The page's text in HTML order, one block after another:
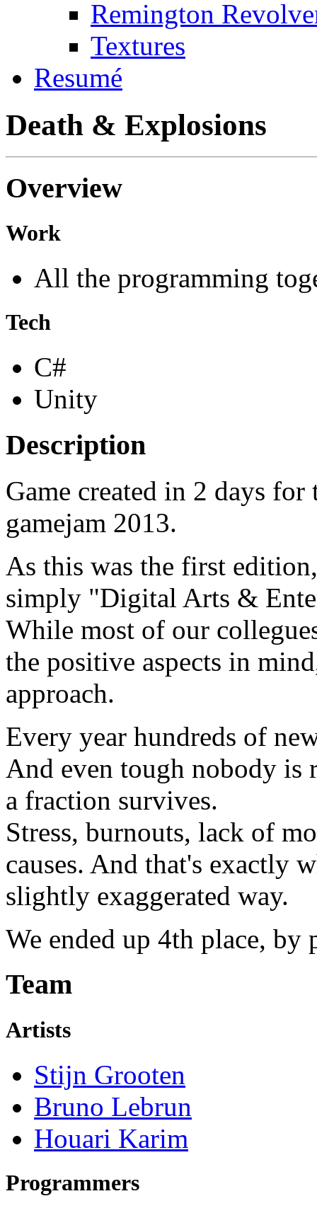
Remington
Textures
Resumé
Death & Explosions
Overview
Work
All the programming
Tech
C#
Unity
Description
Game created in 2 days
gamejam 2013.
As this was the first
simply "Digital Arts &
While most of our
the positive aspects in
approach.
Every year hundreds of
And even tough nobody is
a fraction survives.
Stress, burnouts, lack of
causes. And that's exactly
slightly exaggerated way.
We ended up 4th place, by
Team
Artists
Stijn Grooten
Bruno Lebrun
Houari Karim
Programmers